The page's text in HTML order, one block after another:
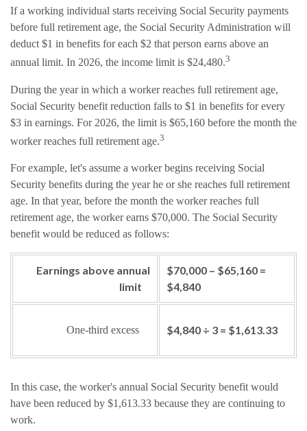
If a working individual starts receiving Social Security payments
before full retirement age, the Social Security Administration will
deduct $1 in benefits for each $2 that person earns above an
annual limit. In 2026, the income limit is $24,480.3
During the year in which a worker reaches full retirement age,
Social Security benefit reduction falls to $1 in benefits for every
$3 in earnings. For 2026, the limit is $65,160 before the month the
worker reaches full retirement age.3
For example, let's assume a worker begins receiving Social
Security benefits during the year he or she reaches full retirement
age. In that year, before the month the worker reaches full
retirement age, the worker earns $70,000. The Social Security
benefit would be reduced as follows:
Earnings above annual
limit
$70,000 – $65,160 =
$4,840
One-third excess $4,840 ÷ 3 = $1,613.33
In this case, the worker's annual Social Security benefit would
have been reduced by $1,613.33 because they are continuing to
work.